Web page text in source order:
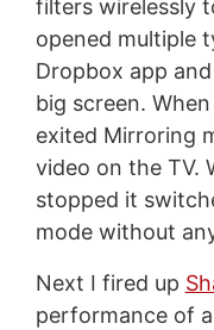
filters wirelessly
opened multiple
Dropbox app
big screen.
exited Mirroring
video on the TV.
stopped it
mode without
Next I fired up
performance of